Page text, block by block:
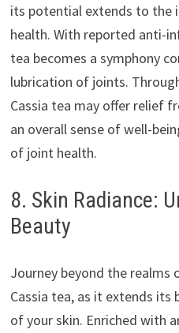
its potential extends to the
health. With reported anti-
tea becomes a symphony
lubrication of joints.
Cassia tea may offer relief
an overall sense of well-
of joint health.
8. Skin Radiance:
Beauty
Journey beyond the
Cassia tea, as it extends its
of your skin. Enriched with